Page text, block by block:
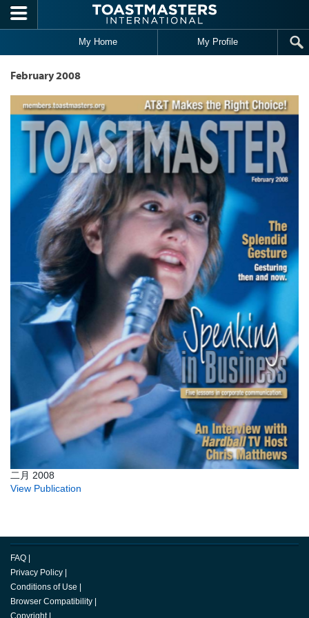
Skip to main content
My Home My Profile
February 2008
二月 2008
View Publication
FAQ |
Privacy Policy |
Conditions of Use |
Browser Compatibility |
Copyright |